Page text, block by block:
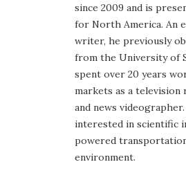
since 2009 and is
for North America. An
writer, he previously
from the University of
spent over 20 years
markets as a
and news
interested in scientific
powered
environment.